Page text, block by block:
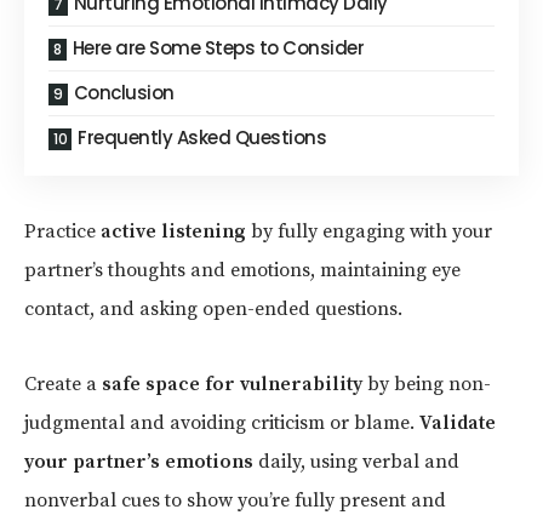
Here are Some Steps to Consider
Conclusion
Frequently Asked Questions
Practice active listening by fully engaging with your
partner’s thoughts and emotions, maintaining eye
contact, and asking open-ended questions.
Create a safe space for vulnerabilityby being non-
judgmental and avoiding criticism or blame. Validate
your partner’s emotions daily, using verbal and
nonverbal cues to show you’re fully present and